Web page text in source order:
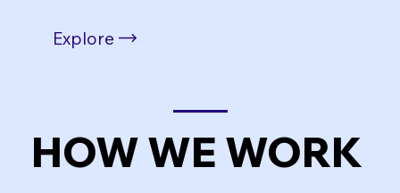
Explore
HOW WE WORK